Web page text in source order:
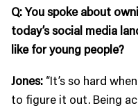
Q: You spoke about
today’s social media
like for young people?
Jones: “It’s so hard
to figure it out. Being